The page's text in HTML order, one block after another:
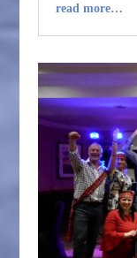
read more…